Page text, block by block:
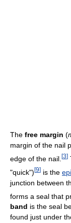
The free margin (
margin of the nail
edge of the nail. [3]
"quick")[9] is the
junction between
forms a seal that
band is the seal
found just under